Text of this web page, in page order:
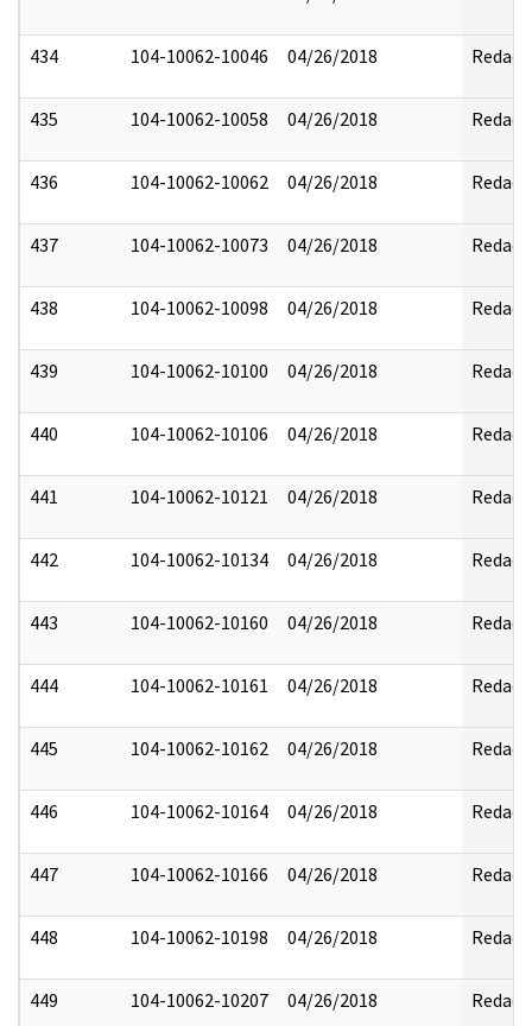
434 104-10062-10046 04/26/2018 Redact
435 104-10062-10058 04/26/2018 Redact
436 104-10062-10062 04/26/2018 Redact
437 104-10062-10073 04/26/2018 Redact
438 104-10062-10098 04/26/2018 Redact
439 104-10062-10100 04/26/2018 Redact
440 104-10062-10106 04/26/2018 Redact
441 104-10062-10121 04/26/2018 Redact
442 104-10062-10134 04/26/2018 Redact
443 104-10062-10160 04/26/2018 Redact
444 104-10062-10161 04/26/2018 Redact
445 104-10062-10162 04/26/2018 Redact
446 104-10062-10164 04/26/2018 Redact
447 104-10062-10166 04/26/2018 Redact
448 104-10062-10198 04/26/2018 Redact
449 104-10062-10207 04/26/2018 Redact